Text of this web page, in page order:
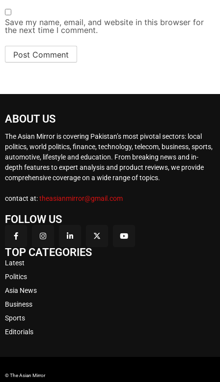
Save my name, email, and website in this browser for
the next time I comment.
ABOUT US
The Asian Mirror is covering Pakistan’s most pivotal sectors: local
politics, world politics, finance, technology, telecom, business, sports,
automotive, lifestyle and education. From breaking news and in-
depth features to expert analysis and product reviews, we provide
comprehensive coverage on a wide range of topics.
contact at:theasianmirror@gmail.com
FOLLOW US
TOP CATEGORIES
Latest
Politics
Asia News
Business
Sports
Editorials
© The Asian Mirror